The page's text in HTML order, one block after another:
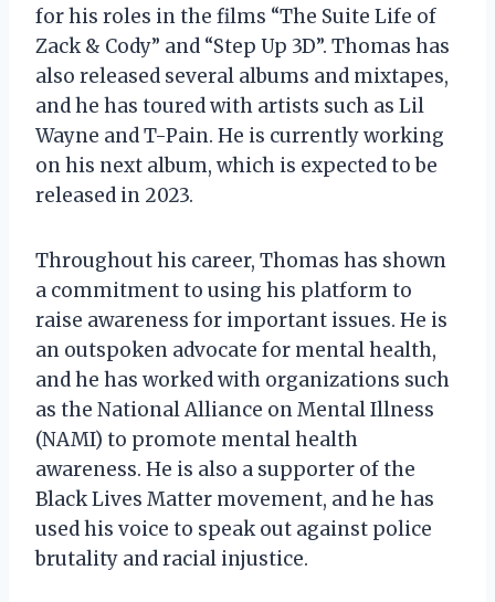
for his roles in the films “The Suite Life of
Zack & Cody” and “Step Up 3D”. Thomas has
also released several albums and mixtapes,
and he has toured with artists such as Lil
Wayne and T-Pain. He is currently working
on his next album, which is expected to be
released in 2023.
Throughout his career, Thomas has shown
a commitment to using his platform to
raise awareness for important issues. He is
an outspoken advocate for mental health,
and he has worked with organizations such
as the National Alliance on Mental Illness
(NAMI) to promote mental health
awareness. He is also a supporter of the
Black Lives Matter movement, and he has
used his voice to speak out against police
brutality and racial injustice.